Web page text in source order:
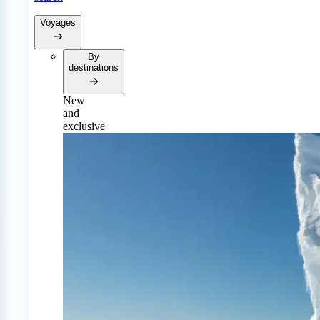
Voyages
By
destinations
New
and
exclusive